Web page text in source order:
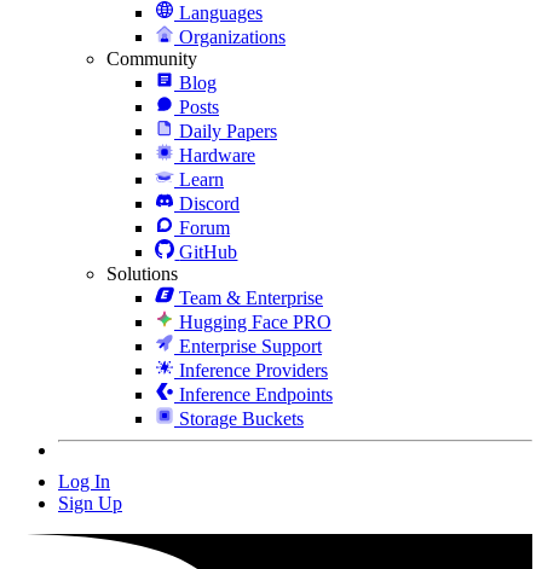
Languages
Organizations
Community
Blog
Posts
Daily Papers
Hardware
Learn
Discord
Forum
GitHub
Solutions
Team & Enterprise
Hugging Face PRO
Enterprise Support
Inference Providers
Inference Endpoints
Storage Buckets
Log In
Sign Up